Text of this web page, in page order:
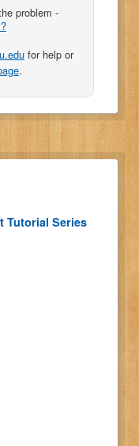
problem -
for help or
.
Tutorial Series